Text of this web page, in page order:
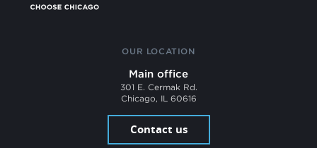
OUR LOCATION
Main office
301 E. Cermak Rd.
Chicago, IL 60616
Contact us